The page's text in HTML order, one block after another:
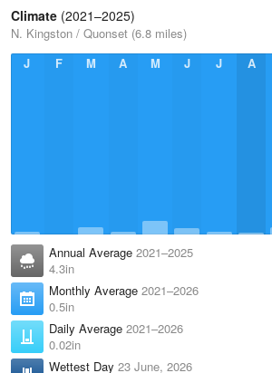
Climate (2021–2025)
N. Kingston / Quonset (6.8 miles)
J
F M A M J J A
Annual Average 2021–2025
4.3in
Monthly Average 2021–2026
0.5in
Daily Average 2021–2026
0.02in
Wettest Day 23 June, 2026